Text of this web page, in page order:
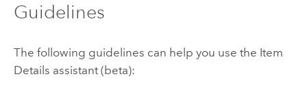
Guidelines
The following guidelines can help you use the Item
Details assistant (beta):